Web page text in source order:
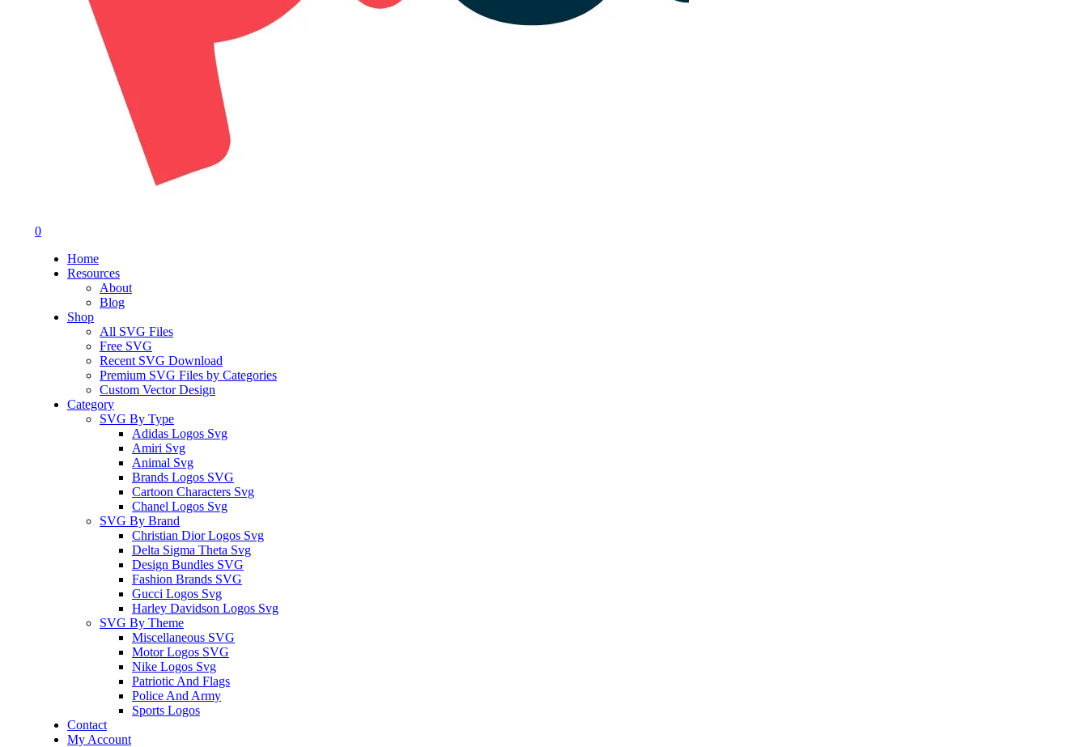
0
Home
Resources
About
Blog
Shop
All SVG Files
Free SVG
Recent SVG Download
Premium SVG Files by Categories
Custom Vector Design
Category
SVG By Type
Adidas Logos Svg
Amiri Svg
Animal Svg
Brands Logos SVG
Cartoon Characters Svg
Chanel Logos Svg
SVG By Brand
Christian Dior Logos Svg
Delta Sigma Theta Svg
Design Bundles SVG
Fashion Brands SVG
Gucci Logos Svg
Harley Davidson Logos Svg
SVG By Theme
Miscellaneous SVG
Motor Logos SVG
Nike Logos Svg
Patriotic And Flags
Police And Army
Sports Logos
Contact
My Account